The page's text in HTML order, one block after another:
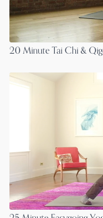
20 Minute Tai Chi &